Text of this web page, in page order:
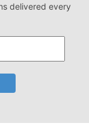
delivered every